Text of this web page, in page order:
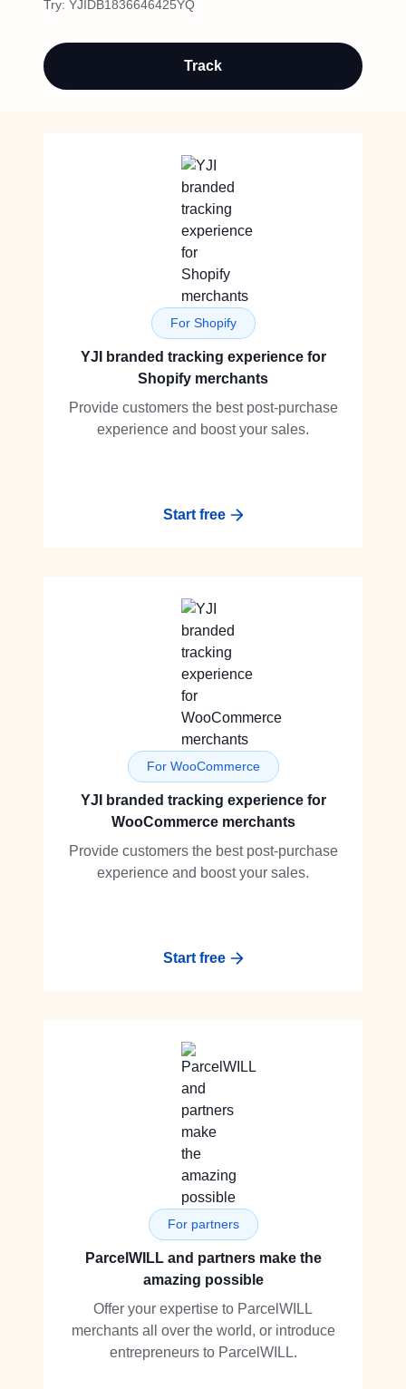
Try: YJIDB1836646425YQ
Track
For Shopify
YJI branded tracking experience for
Shopify merchants
Provide customers the best post-purchase
experience and boost your sales.
Start free
For WooCommerce
YJI branded tracking experience for
WooCommerce merchants
Provide customers the best post-purchase
experience and boost your sales.
Start free
For partners
ParcelWILL and partners make the
amazing possible
Offer your expertise to ParcelWILL
merchants all over the world, or introduce
entrepreneurs to ParcelWILL.